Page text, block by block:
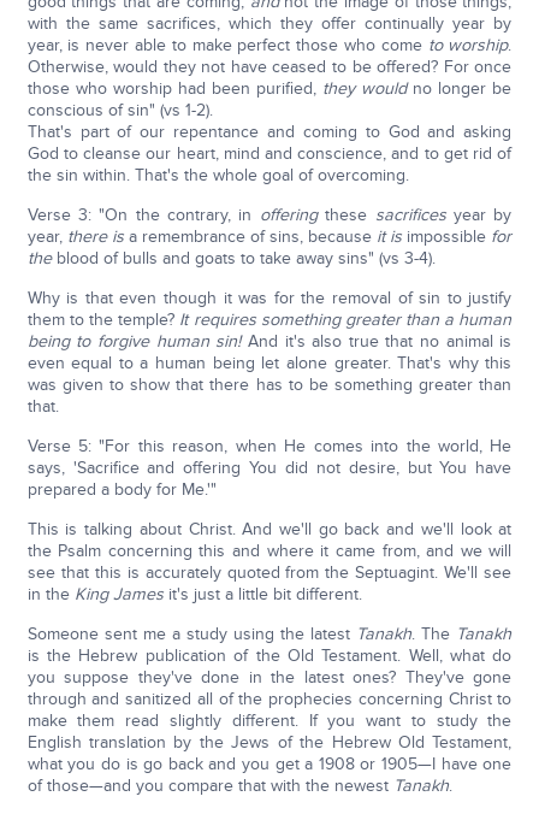
with the same sacrifices, which they offer continually year by
year, is never able to make perfect those who come to worship.
Otherwise, would they not have ceased to be offered? For once
those who worship had been purified, they wouldno longer be
conscious of sin" (vs 1-2).
That's part of our repentance and coming to God and asking
God to cleanse our heart, mind and conscience, and to get rid of
the sin within. That's the whole goal of overcoming.
Verse 3: "On the contrary, in offeringthese sacrificesyear by
year, there isa remembrance of sins, because it is impossible for
theblood of bulls and goats to take away sins" (vs 3-4).
Why is that even though it was for the removal of sin to justify
them to the temple? It requires something greater than a human
being to forgive human sin!And it's also true that no animal is
even equal to a human being let alone greater. That's why this
was given to show that there has to be something greater than
that.
Verse 5: "For this reason, when He comes into the world, He
says, 'Sacrifice and offering You did not desire, but You have
prepared a body for Me.'"
This is talking about Christ. And we'll go back and we'll look at
the Psalm concerning this and where it came from, and we will
see that this is accurately quoted from the Septuagint. We'll see
in the King Jamesit's just a little bit different.
Someone sent me a study using the latest Tanakh. The Tanakh
is the Hebrew publication of the Old Testament. Well, what do
you suppose they've done in the latest ones? They've gone
through and sanitized all of the prophecies concerning Christ to
make them read slightly different. If you want to study the
English translation by the Jews of the Hebrew Old Testament,
what you do is go back and you get a 1908 or 1905—I have one
of those—and you compare that with the newest Tanakh.